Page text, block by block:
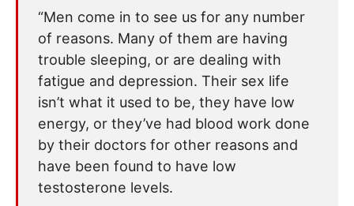
“Men come in to see us for any number
of reasons. Many of them are having
trouble sleeping, or are dealing with
fatigue and depression. Their sex life
isn’t what it used to be, they have low
energy, or they’ve had blood work done
by their doctors for other reasons and
have been found to have low
testosterone levels.